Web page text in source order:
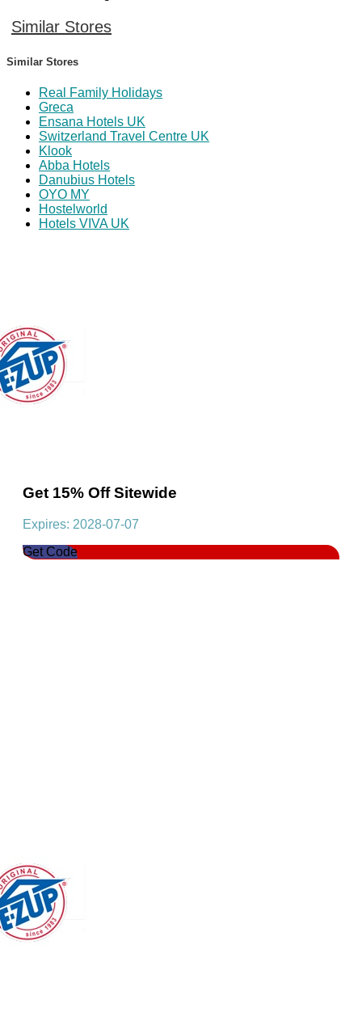
Similar Stores
Similar Stores
Real Family Holidays
Greca
Ensana Hotels UK
Switzerland Travel Centre UK
Klook
Abba Hotels
Danubius Hotels
OYO MY
Hostelworld
Hotels VIVA UK
Get 15% Off Sitewide
Expires: 2028-07-07
Get Code